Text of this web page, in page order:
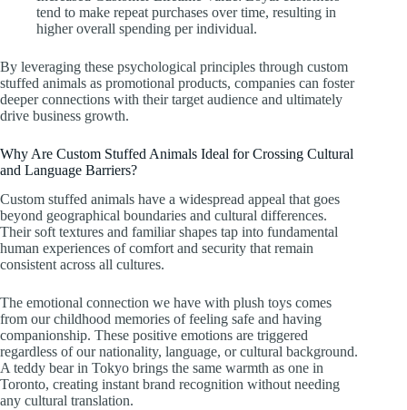
tend to make repeat purchases over time, resulting in
higher overall spending per individual.
By leveraging these psychological principles through custom
stuffed animals as promotional products, companies can foster
deeper connections with their target audience and ultimately
drive business growth.
Why Are Custom Stuffed Animals Ideal for Crossing Cultural
and Language Barriers?
Custom stuffed animals have a widespread appeal that goes
beyond geographical boundaries and cultural differences.
Their soft textures and familiar shapes tap into fundamental
human experiences of comfort and security that remain
consistent across all cultures.
The emotional connection we have with plush toys comes
from our childhood memories of feeling safe and having
companionship. These positive emotions are triggered
regardless of our nationality, language, or cultural background.
A teddy bear in Tokyo brings the same warmth as one in
Toronto, creating instant brand recognition without needing
any cultural translation.